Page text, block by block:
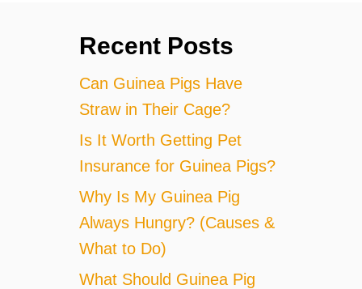
Recent Posts
Can Guinea Pigs Have
Straw in Their Cage?
Is It Worth Getting Pet
Insurance for Guinea Pigs?
Why Is My Guinea Pig
Always Hungry? (Causes &
What to Do)
What Should Guinea Pig